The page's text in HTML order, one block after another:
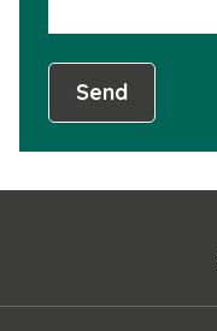
Send